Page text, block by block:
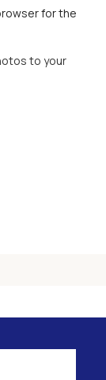
for the
to your